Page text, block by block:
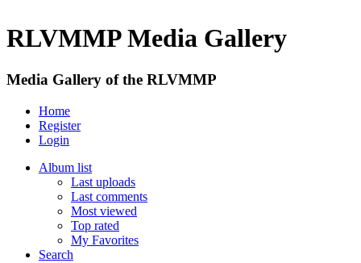
RLVMMP Media Gallery
Media Gallery of the RLVMMP
Home
Register
Login
Album list
Last uploads
Last comments
Most viewed
Top rated
My Favorites
Search